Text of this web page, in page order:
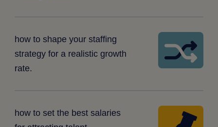
how to shape your staffing
strategy for a realistic growth
rate.
how to set the best salaries